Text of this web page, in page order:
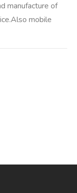
manufacture of
mobile